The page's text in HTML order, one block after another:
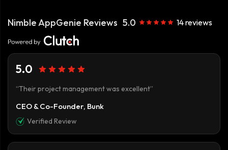
Nimble AppGenie Reviews 5.0 14 reviews
5.0
“Their project management was excellent”
CEO & Co-Founder, Bunk
Verified Review